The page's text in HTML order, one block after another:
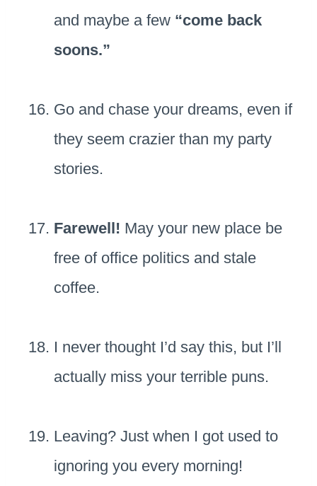
and maybe a few “come back
soons.”
Go and chase your dreams, even if
they seem crazier than my party
stories.
Farewell! May your new place be
free of office politics and stale
coffee.
I never thought I’d say this, but I’ll
actually miss your terrible puns.
Leaving? Just when I got used to
ignoring you every morning!